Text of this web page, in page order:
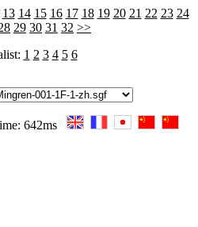
13 14 15 16 17 18 19 20 21 22 23 24
29 30 31 32 >>
1 2 3 4 5 6
642ms